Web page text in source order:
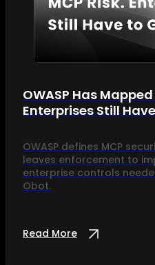
OWASP Has Mapped
Enterprises Still
OWASP defines MCP
leaves enforcement to
enterprise controls
Obot.
Read More